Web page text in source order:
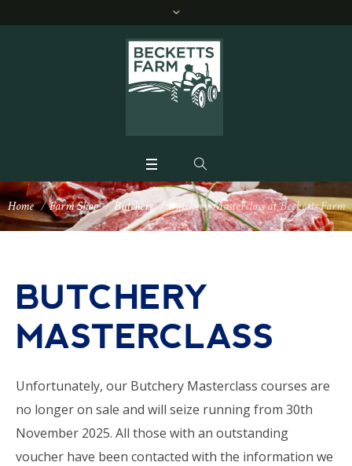
Home /Farm Shop /Butchers /Butchery Masterclass at Becketts Farm
BUTCHERY
MASTERCLASS
Unfortunately, our Butchery Masterclass courses are
no longer on sale and will seize running from 30th
November 2025. All those with an outstanding
voucher have been contacted with the information we